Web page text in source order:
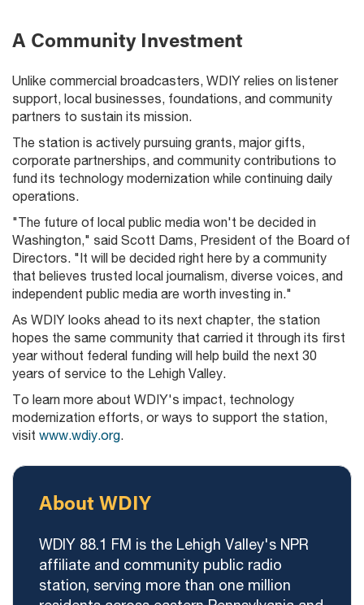
A Community Investment
Unlike commercial broadcasters, WDIY relies on listener
support, local businesses, foundations, and community
partners to sustain its mission.
The station is actively pursuing grants, major gifts,
corporate partnerships, and community contributions to
fund its technology modernization while continuing daily
operations.
"The future of local public media won't be decided in
Washington," said Scott Dams, President of the Board of
Directors. "It will be decided right here by a community
that believes trusted local journalism, diverse voices, and
independent public media are worth investing in."
As WDIY looks ahead to its next chapter, the station
hopes the same community that carried it through its first
year without federal funding will help build the next 30
years of service to the Lehigh Valley.
To learn more about WDIY's impact, technology
modernization efforts, or ways to support the station,
visit www.wdiy.org.
About WDIY
WDIY 88.1 FM is the Lehigh Valley's NPR
affiliate and community public radio
station, serving more than one million